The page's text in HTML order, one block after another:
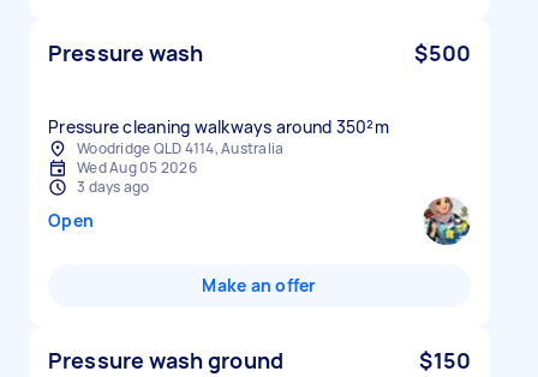
Pressure wash $500
Pressure cleaning walkways around 350²m
Woodridge QLD 4114, Australia
Wed Aug 05 2026
3 days ago
Open
Make an offer
Pressure wash ground $150